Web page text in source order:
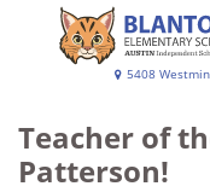
Blanton
School
5408
Teacher of
Patterson!